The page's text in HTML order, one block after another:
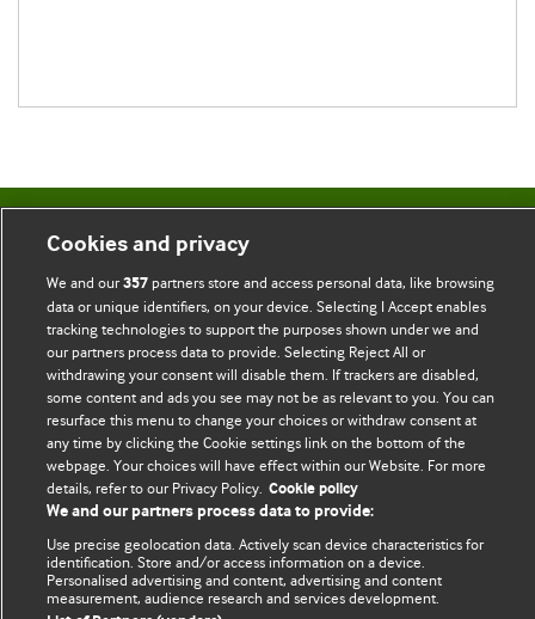
BMJ Blogs
Comment and Opinion | Open Debate
The views and opinions expressed on this site are solely
those of the original authors. They do not necessarily
represent the views of BMJ and should not be used to
replace medical advice. Please see our full website
terms
and conditions.
All BMJ blog posts are posted under a CC-BY-NC licence
BMJ Journals
Cookies and privacy
We and our357partners store and access personal data, like browsing
data or unique identifiers, on your device. Selecting I Accept enables
tracking technologies to support the purposes shown under we and
our partners process data to provide. Selecting Reject All or
withdrawing your consent will disable them. If trackers are disabled,
some content and ads you see may not be as relevant to you. You can
resurface this menu to change your choices or withdraw consent at
any time by clicking the Cookie settings link on the bottom of the
webpage. Your choices will have effect within our Website. For more
details, refer to our Privacy Policy. Cookie policy
We and our partners process data to provide:
Use precise geolocation data. Actively scan device characteristics for
identification. Store and/or access information on a device.
Personalised advertising and content, advertising and content
measurement, audience research and services development.